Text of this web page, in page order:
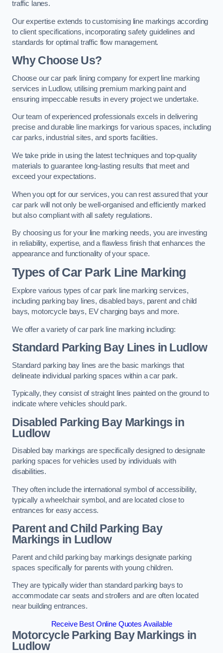
traffic lanes.
Our expertise extends to customising line markings according
to client specifications, incorporating safety guidelines and
standards for optimal traffic flow management.
Why Choose Us?
Choose our car park lining company for expert line marking
services in Ludlow, utilising premium marking paint and
ensuring impeccable results in every project we undertake.
Our team of experienced professionals excels in delivering
precise and durable line markings for various spaces, including
car parks, industrial sites, and sports facilities.
We take pride in using the latest techniques and top-quality
materials to guarantee long-lasting results that meet and
exceed your expectations.
When you opt for our services, you can rest assured that your
car park will not only be well-organised and efficiently marked
but also compliant with all safety regulations.
By choosing us for your line marking needs, you are investing
in reliability, expertise, and a flawless finish that enhances the
appearance and functionality of your space.
Types of Car Park Line Marking
Explore various types of car park line marking services,
including parking bay lines, disabled bays, parent and child
bays, motorcycle bays, EV charging bays and more.
We offer a variety of car park line marking including:
Standard Parking Bay Lines in Ludlow
Standard parking bay lines are the basic markings that
delineate individual parking spaces within a car park.
Typically, they consist of straight lines painted on the ground to
indicate where vehicles should park.
Disabled Parking Bay Markings in
Ludlow
Disabled bay markings are specifically designed to designate
parking spaces for vehicles used by individuals with
disabilities.
They often include the international symbol of accessibility,
typically a wheelchair symbol, and are located close to
entrances for easy access.
Parent and Child Parking Bay
Markings in Ludlow
Parent and child parking bay markings designate parking
spaces specifically for parents with young children.
They are typically wider than standard parking bays to
accommodate car seats and strollers and are often located
near building entrances.
Receive Best Online Quotes Available
Motorcycle Parking Bay Markings in
Ludlow